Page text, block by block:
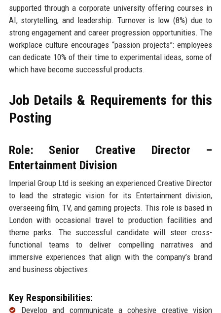
supported through a corporate university offering courses in
AI, storytelling, and leadership. Turnover is low (8%) due to
strong engagement and career progression opportunities. The
workplace culture encourages “passion projects”: employees
can dedicate 10% of their time to experimental ideas, some of
which have become successful products.
Job Details & Requirements for this
Posting
Role: Senior Creative Director –
Entertainment Division
Imperial Group Ltd is seeking an experienced Creative Director
to lead the strategic vision for its Entertainment division,
overseeing film, TV, and gaming projects. This role is based in
London with occasional travel to production facilities and
theme parks. The successful candidate will steer cross-
functional teams to deliver compelling narratives and
immersive experiences that align with the company’s brand
and business objectives.
Key Responsibilities:
Develop and communicate a cohesive creative vision